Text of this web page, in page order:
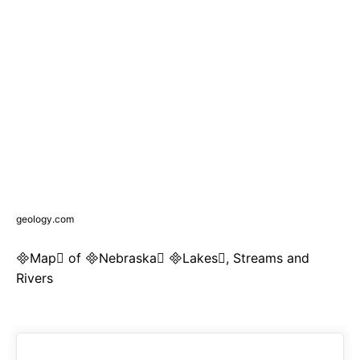
geology.com
Map of Nebraska Lakes, Streams and
Rivers